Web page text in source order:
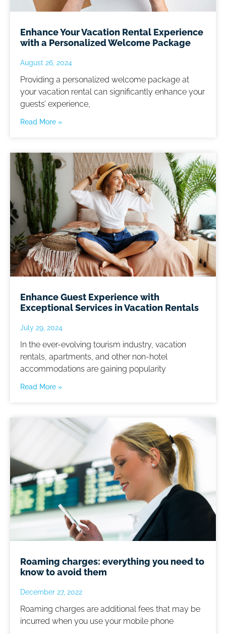
Enhance Your Vacation Rental Experience
with a Personalized Welcome Package
August 26, 2024
Providing a personalized welcome package at
your vacation rental can significantly enhance your
guests’ experience,
Read More »
Enhance Guest Experience with
Exceptional Services in Vacation Rentals
July 29, 2024
In the ever-evolving tourism industry, vacation
rentals, apartments, and other non-hotel
accommodations are gaining popularity
Read More »
Roaming charges: everything you need to
know to avoid them
December 27, 2022
Roaming charges are additional fees that may be
incurred when you use your mobile phone